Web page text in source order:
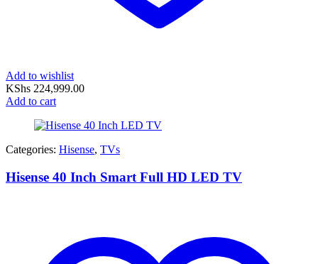
Add to wishlist
KShs 224,999.00
Add to cart
Categories: Hisense, TVs
Hisense 40 Inch Smart Full HD LED TV